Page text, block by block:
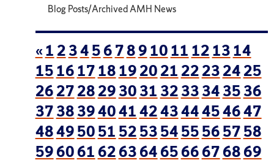
Blog Posts/Archived AMH News
«1 234567891011 121314
15161718192021 22232425
262728293031 3233343536
3738394041424344454647
48495051 52535455565758
596061 6263646566676869